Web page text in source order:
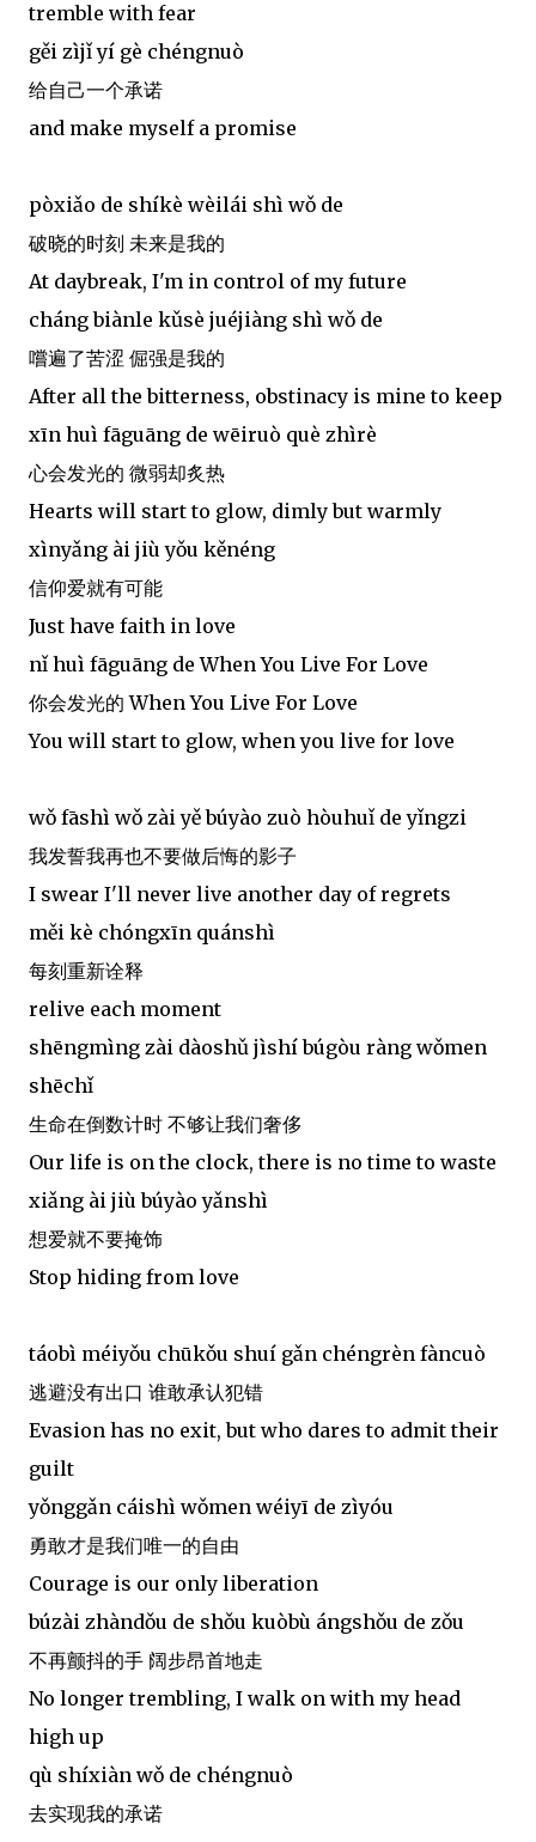
tremble with fear
gěi zìjǐ yí gè chéngnuò
给自己一个承诺
and make myself a promise
pòxiǎo de shíkè wèilái shì wǒ de
破晓的时刻 未来是我的
At daybreak, I'm in control of my future
cháng biànle kǔsè juéjiàng shì wǒ de
嚐遍了苦涩 倔强是我的
After all the bitterness, obstinacy is mine to keep
xīn huì fāguāng de wēiruò què zhìrè
心会发光的 微弱却炙热
Hearts will start to glow, dimly but warmly
xìnyǎng ài jiù yǒu kěnéng
信仰爱就有可能
Just have faith in love
nǐ huì fāguāng de When You Live For Love
你会发光的 When You Live For Love
You will start to glow, when you live for love
wǒ fāshì wǒ zài yě búyào zuò hòuhuǐ de yǐngzi
我发誓我再也不要做后悔的影子
I swear I'll never live another day of regrets
měi kè chóngxīn quánshì
每刻重新诠释
relive each moment
shēngmìng zài dàoshǔ jìshí búgòu ràng wǒmen
shēchǐ
生命在倒数计时 不够让我们奢侈
Our life is on the clock, there is no time to waste
xiǎng ài jiù búyào yǎnshì
想爱就不要掩饰
Stop hiding from love
táobì méiyǒu chūkǒu shuí gǎn chéngrèn fàncuò
逃避没有出口 谁敢承认犯错
Evasion has no exit, but who dares to admit their
guilt
yǒnggǎn cáishì wǒmen wéiyī de zìyóu
勇敢才是我们唯一的自由
Courage is our only liberation
búzài zhàndǒu de shǒu kuòbù ángshǒu de zǒu
不再颤抖的手 阔步昂首地走
No longer trembling, I walk on with my head
high up
qù shíxiàn wǒ de chéngnuò
去实现我的承诺